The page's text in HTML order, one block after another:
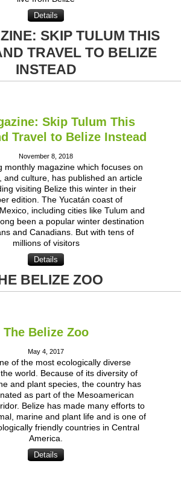
Details
SKIP TULUM THIS
TRAVEL TO BELIZE
INSTEAD
Skip Tulum This
Travel to Belize Instead
November 8, 2018
monthly magazine which focuses on
and culture, has published an article
visiting Belize this winter in their
edition. The Yucatán coast of
including cities like Tulum and
been a popular winter destination
and Canadians. But with tens of
millions of visitors
Details
BELIZE ZOO
The Belize Zoo
May 4, 2017
of the most ecologically diverse
world. Because of its diversity of
and plant species, the country has
as part of the Mesoamerican
Belize has made many efforts to
marine and plant life and is one of
friendly countries in Central
America.
Details